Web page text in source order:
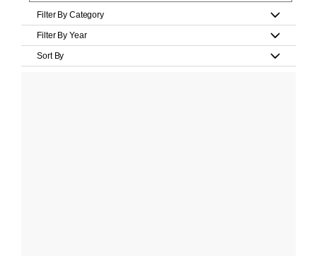
Filter By Category
Filter By Year
Sort By